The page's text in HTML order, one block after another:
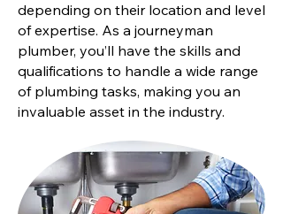
depending on their location and level
of expertise. As a journeyman
plumber, you’ll have the skills and
qualifications to handle a wide range
of plumbing tasks, making you an
invaluable asset in the industry.